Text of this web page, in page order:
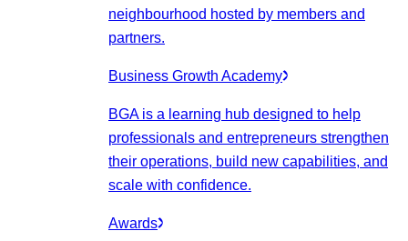
neighbourhood hosted by members and
partners.
Business Growth Academy
BGA is a learning hub designed to help
professionals and entrepreneurs strengthen
their operations, build new capabilities, and
scale with confidence.
Awards